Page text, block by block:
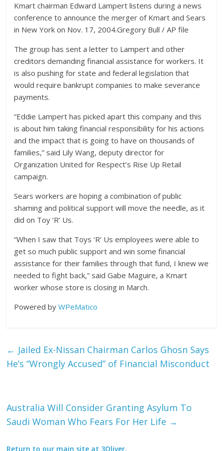
Kmart chairman Edward Lampert listens during a news
conference to announce the merger of Kmart and Sears
in New York on Nov. 17, 2004.Gregory Bull / AP file
The group has sent a letter to Lampert and other
creditors demanding financial assistance for workers. It
is also pushing for state and federal legislation that
would require bankrupt companies to make severance
payments.
“Eddie Lampert has picked apart this company and this
is about him taking financial responsibility for his actions
and the impact that is going to have on thousands of
families,” said Lily Wang, deputy director for
Organization United for Respect’s Rise Up Retail
campaign.
Sears workers are hoping a combination of public
shaming and political support will move the needle, as it
did on Toy ‘R’ Us.
“When I saw that Toys ‘R’ Us employees were able to
get so much public support and win some financial
assistance for their families through that fund, I knew we
needed to fight back,” said Gabe Maguire, a Kmart
worker whose store is closing in March.
Powered byWPeMatico
← Jailed Ex-Nissan Chairman Carlos Ghosn Says
He’s “Wrongly Accused” of Financial Misconduct
Australia Will Consider Granting Asylum To
Saudi Woman Who Fears For Her Life →
Return to our main site at 3Oliver.